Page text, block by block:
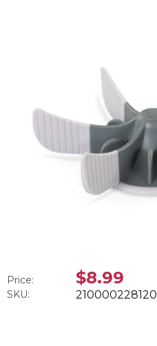
Price: $8.99
SKU: 210000228120